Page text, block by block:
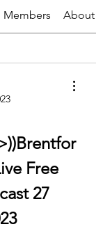
Members About
Free
27